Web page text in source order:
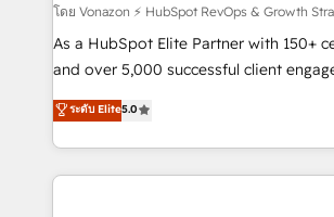
support client (data migration,
audit et maintenance) ➤ La création de sites internet
de conversion qui transforment les
stratégies d'acquisition marketing (SEO,
inbound, automatisation marketing,
โดย Vonazon ⚡ HubSpot RevOps & Growth
As a HubSpot Elite Partner with 150+
and over 5,000 successful client
Vonazon turns marketing complexity
measurable, scalable growth. From
enterprise-grade campaigns, our in-
builds scalable strategies that drive
ระดับ Elite5.0